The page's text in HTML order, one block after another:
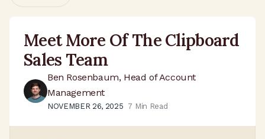
Meet More Of The Clipboard
Sales Team
Ben Rosenbaum, Head of Account
Management
NOVEMBER 26, 2025 7 Min Read